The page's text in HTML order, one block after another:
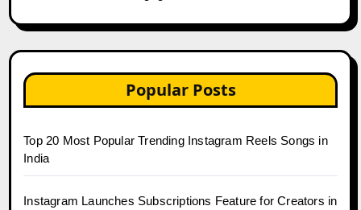
Popular Posts
Top 20 Most Popular Trending Instagram Reels Songs in
India
Instagram Launches Subscriptions Feature for Creators in